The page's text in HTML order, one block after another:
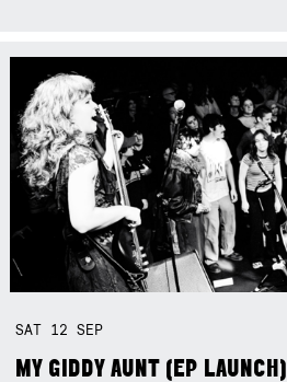
SAT 12SEP
MY GIDDY AUNT (EP LAUNCH)